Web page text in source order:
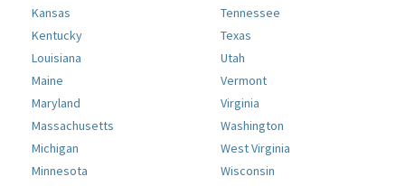
Kansas
Kentucky
Louisiana
Maine
Maryland
Massachusetts
Michigan
Minnesota
Tennessee
Texas
Utah
Vermont
Virginia
Washington
West Virginia
Wisconsin